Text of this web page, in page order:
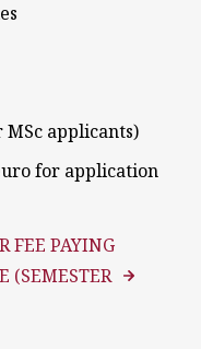
applicants)
for application
FEE PAYING
(SEMESTER